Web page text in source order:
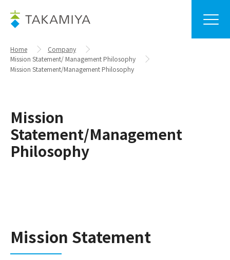
Home
Company
Mission Statement/ Management Philosophy
Mission Statement/Management Philosophy
Mission
Statement/Management
Philosophy
Mission Statement